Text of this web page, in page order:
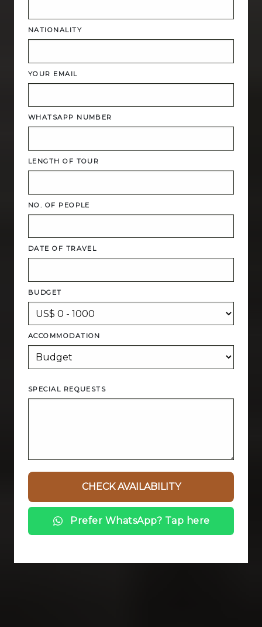
NATIONALITY
YOUR EMAIL
WHATSAPP NUMBER
LENGTH OF TOUR
NO. OF PEOPLE
DATE OF TRAVEL
BUDGET
ACCOMMODATION
SPECIAL REQUESTS
Prefer WhatsApp? Tap here